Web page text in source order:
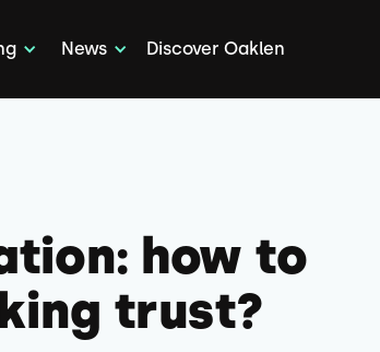
News Discover Oaklen
how to
trust?